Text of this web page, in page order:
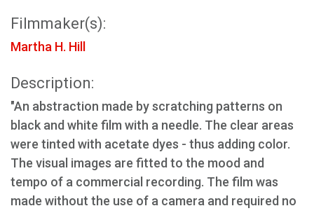
Filmmaker(s):
Martha H. Hill
Description:
"An abstraction made by scratching patterns on
black and white film with a needle. The clear areas
were tinted with acetate dyes - thus adding color.
The visual images are fitted to the mood and
tempo of a commercial recording. The film was
made without the use of a camera and required no